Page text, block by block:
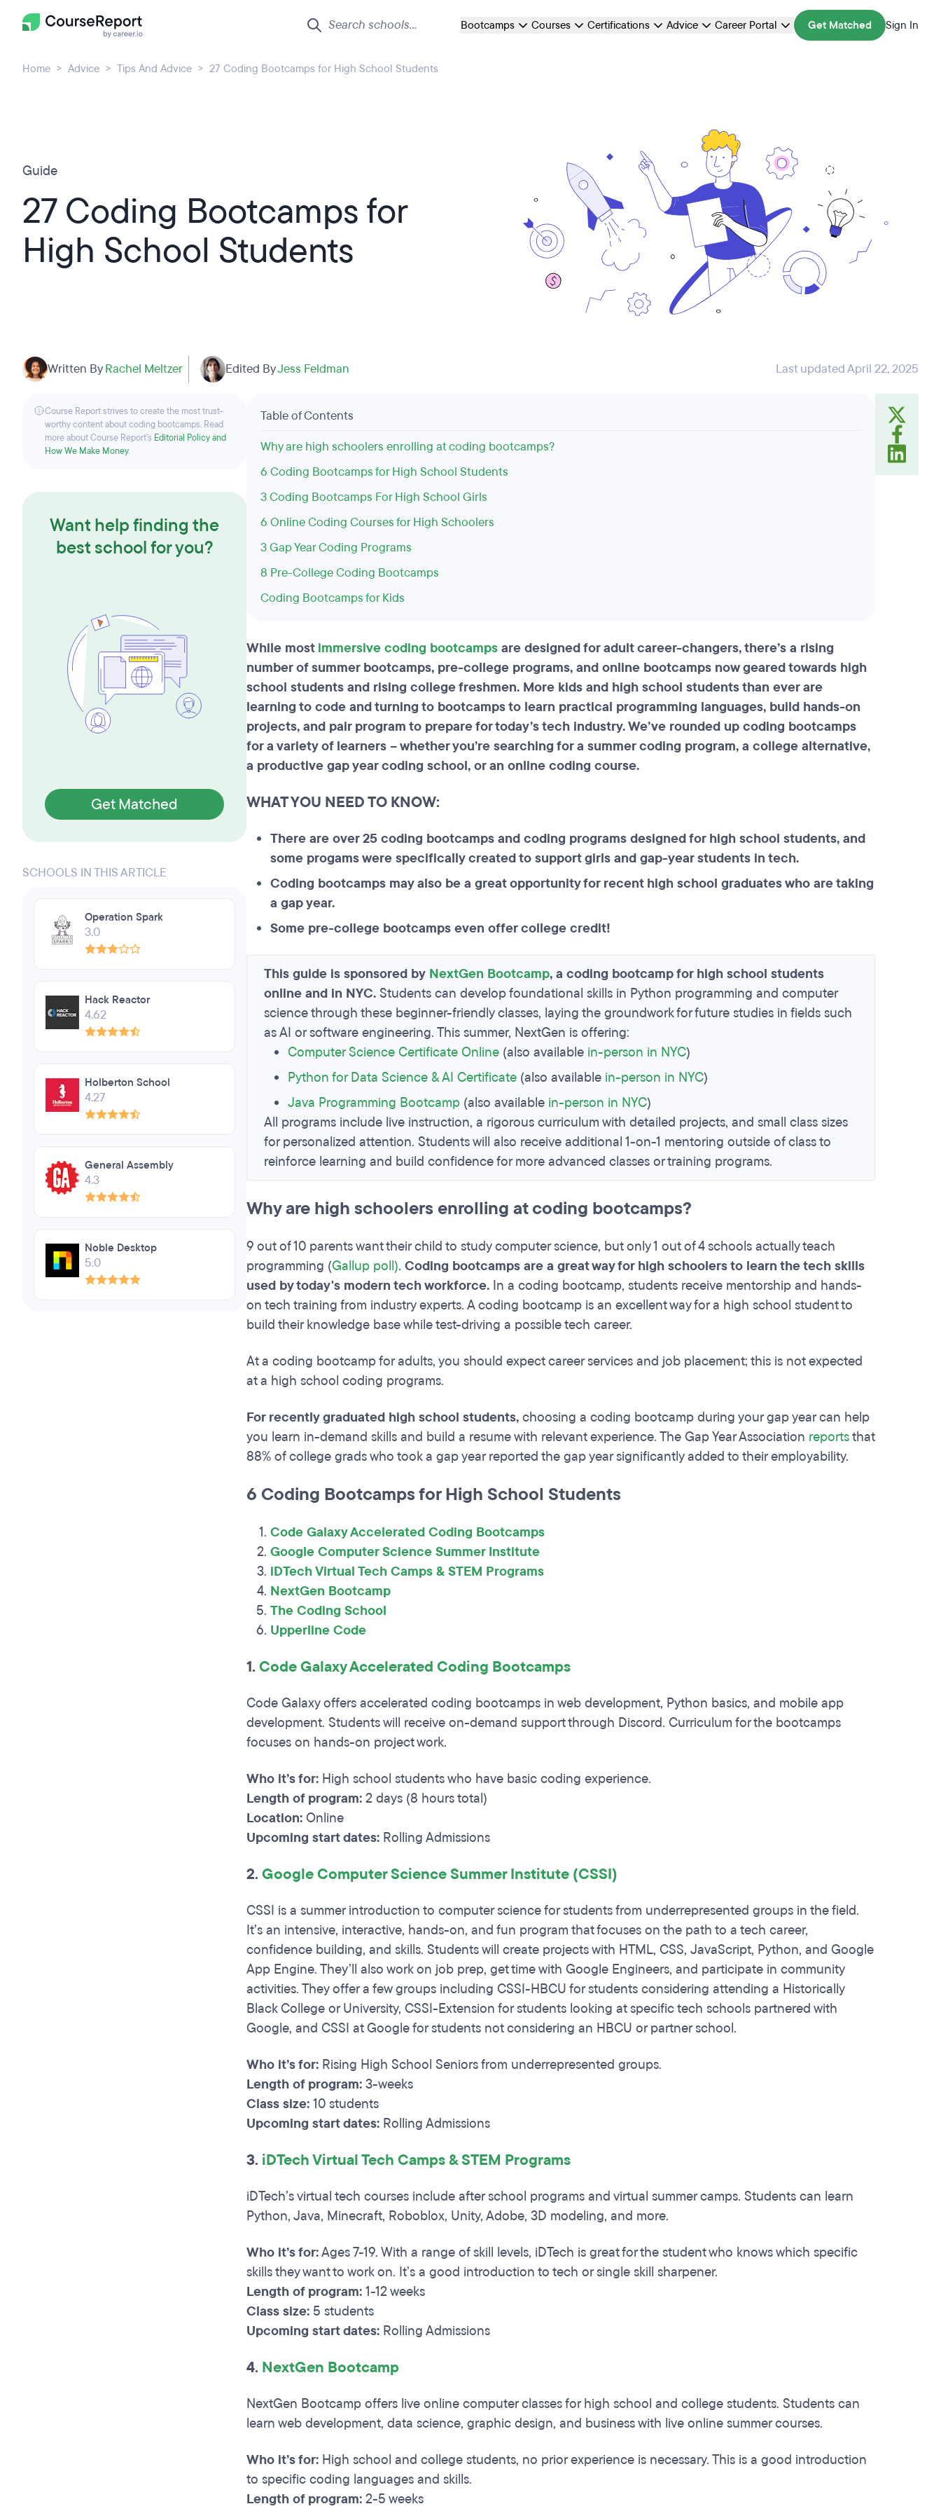
Bootcamps Courses Certifications Advice Career Portal Get Matched Sign In
Home Advice Tips And Advice 27 Coding Bootcamps for High School Students
Guide
27 Coding Bootcamps for
High School Students
Written ByRachel Meltzer Edited ByJess Feldman Last updated April 22, 2025
Course Report strives to create the most trust-
worthy content about coding bootcamps. Read
more about Course Report’s Editorial Policy and
How We Make Money.
Want help finding the
best school for you?
Get Matched
SCHOOLS IN THIS ARTICLE
Operation Spark
3.0
Hack Reactor
4.62
Holberton School
4.27
General Assembly
4.3
Noble Desktop
5.0
Table of Contents
Why are high schoolers enrolling at coding bootcamps?
6 Coding Bootcamps for High School Students
3 Coding Bootcamps For High School Girls
6 Online Coding Courses for High Schoolers
3 Gap Year Coding Programs
8 Pre-College Coding Bootcamps
Coding Bootcamps for Kids
While mostimmersive coding bootcampsare designed for adult career-changers, there’s a rising
number of summer bootcamps, pre-college programs, and online bootcamps now geared towards high
school students and rising college freshmen. More kids and high school students than ever are
learning to code and turning to bootcamps to learn practical programming languages, build hands-on
projects, and pair program to prepare for today’s tech industry. We’ve rounded up coding bootcamps
for a variety of learners – whether you’re searching for a summer coding program, a college alternative,
a productive gap year coding school, or an online coding course.
WHAT YOU NEED TO KNOW:
There are over 25 coding bootcamps and coding programs designed for high school students, and
some progams were specifically created to support girls and gap-year students in tech.
Coding bootcamps may also be a great opportunity for recent high school graduates who are taking
a gap year.
Some pre-college bootcamps even offer college credit!
This guide is sponsored by NextGen Bootcamp, a coding bootcamp for high school students
online and in NYC. Students can develop foundational skills in Python programming and computer
science through these beginner-friendly classes, laying the groundwork for future studies in fields such
as AI or software engineering. This summer, NextGen is offering:
Computer Science Certificate Online (also available in-person in NYC)
Python for Data Science & AI Certificate (also available in-person in NYC)
Java Programming Bootcamp (also available in-person in NYC)
All programs include live instruction, a rigorous curriculum with detailed projects, and small class sizes
for personalized attention. Students will also receive additional 1-on-1 mentoring outside of class to
reinforce learning and build confidence for more advanced classes or training programs.
Why are high schoolers enrolling at coding bootcamps?
9 out of 10 parents want their child to study computer science, but only 1 out of 4 schools actually teach
programming (Gallup poll). Coding bootcamps are a great way for high schoolers to learn the tech skills
used by today's modern tech workforce. In a coding bootcamp, students receive mentorship and hands-
on tech training from industry experts. A coding bootcamp is an excellent way for a high school student to
build their knowledge base while test-driving a possible tech career.
At a coding bootcamp for adults, you should expect career services and job placement; this is not expected
at a high school coding programs.
For recently graduated high school students,choosing a coding bootcamp during your gap year can help
you learn in-demand skills and build a resume with relevant experience. The Gap Year Association reportsthat
88% of college grads who took a gap year reported the gap year significantly added to their employability.
6 Coding Bootcamps for High School Students
Code Galaxy Accelerated Coding Bootcamps
Google Computer Science Summer Institute
iDTech Virtual Tech Camps & STEM Programs
NextGen Bootcamp
The Coding School
Upperline Code
1.Code Galaxy Accelerated Coding Bootcamps
Code Galaxy offers accelerated coding bootcamps in web development, Python basics, and mobile app
development. Students will receive on-demand support through Discord. Curriculum for the bootcamps
focuses on hands-on project work.
Who it’s for: High school students who have basic coding experience.
Length of program:2 days (8 hours total)
Location:Online
Upcoming start dates: Rolling Admissions
2.Google Computer Science Summer Institute (CSSI)
CSSI is a summer introduction to computer science for students from underrepresented groups in the field.
It’s an intensive, interactive, hands-on, and fun program that focuses on the path to a tech career,
confidence building, and skills. Students will create projects with HTML, CSS, JavaScript, Python, and Google
App Engine. They’ll also work on job prep, get time with Google Engineers, and participate in community
activities. They offer a few groups including CSSI-HBCU for students considering attending a Historically
Black College or University, CSSI-Extension for students looking at specific tech schools partnered with
Google, and CSSI at Google for students not considering an HBCU or partner school.
Who it’s for: Rising High School Seniors from underrepresented groups.
Length of program:3-weeks
Class size:10 students
Upcoming start dates: Rolling Admissions
3. iDTech Virtual Tech Camps & STEM Programs
iDTech’s virtual tech courses include after school programs and virtual summer camps. Students can learn
Python, Java, Minecraft, Roboblox, Unity, Adobe, 3D modeling, and more.
Who it’s for:Ages 7-19. With a range of skill levels, iDTech is great for the student who knows which specific
skills they want to work on. It’s a good introduction to tech or single skill sharpener.
Length of program:1-12 weeks
Class size: 5 students
Upcoming start dates: Rolling Admissions
4. NextGen Bootcamp
NextGen Bootcamp offers live online computer classes for high school and college students. Students can
learn web development, data science, graphic design, and business with live online summer courses.
Who it’s for: High school and college students, no prior experience is necessary. This is a good introduction
to specific coding languages and skills.
Length of program:2-5 weeks